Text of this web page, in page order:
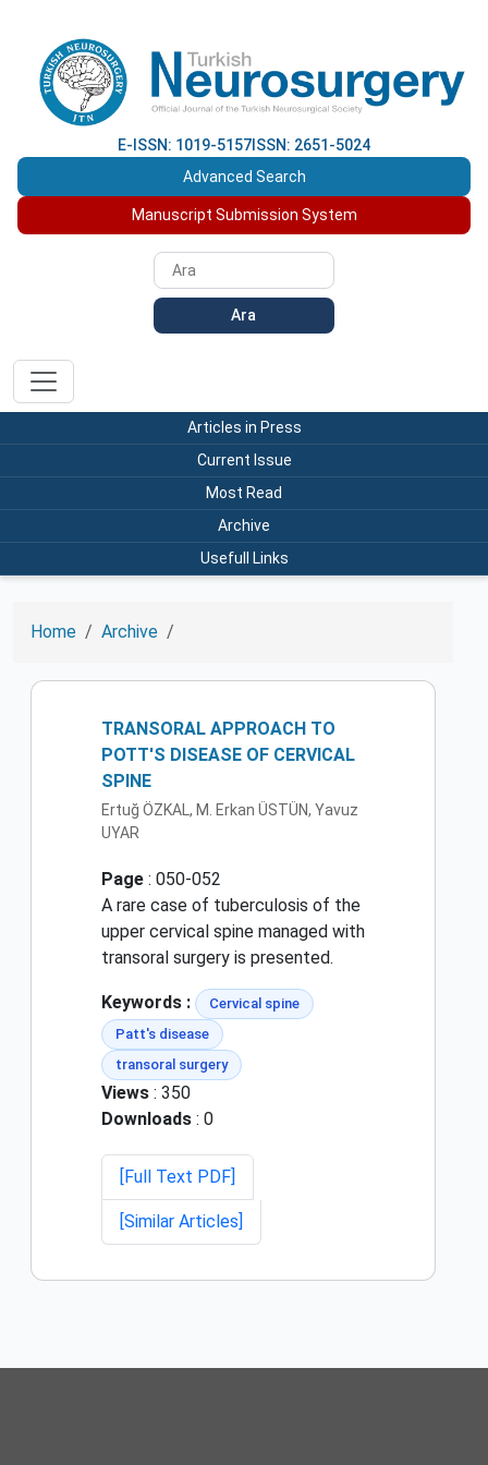
E-ISSN: 1019-5157 ISSN: 2651-5024
Advanced Search
Manuscript Submission System
Ara
Articles in Press
Current Issue
Most Read
Archive
Usefull Links
Home Archive
TRANSORAL APPROACH TO
POTT'S DISEASE OF CERVICAL
SPINE
Ertuğ ÖZKAL, M. Erkan ÜSTÜN, Yavuz
UYAR
Page : 050-052
A rare case of tuberculosis of the
upper cervical spine managed with
transoral surgery is presented.
Keywords :
Cervical spine
Patt's disease
transoral surgery
Views : 350
Downloads : 0
[Full Text PDF]
[Similar Articles]